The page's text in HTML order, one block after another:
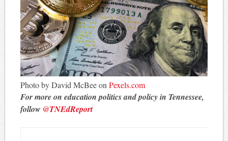
Photo by David McBee on Pexels.com
For more on education politics and policy in Tennessee,
follow @TNEdReport